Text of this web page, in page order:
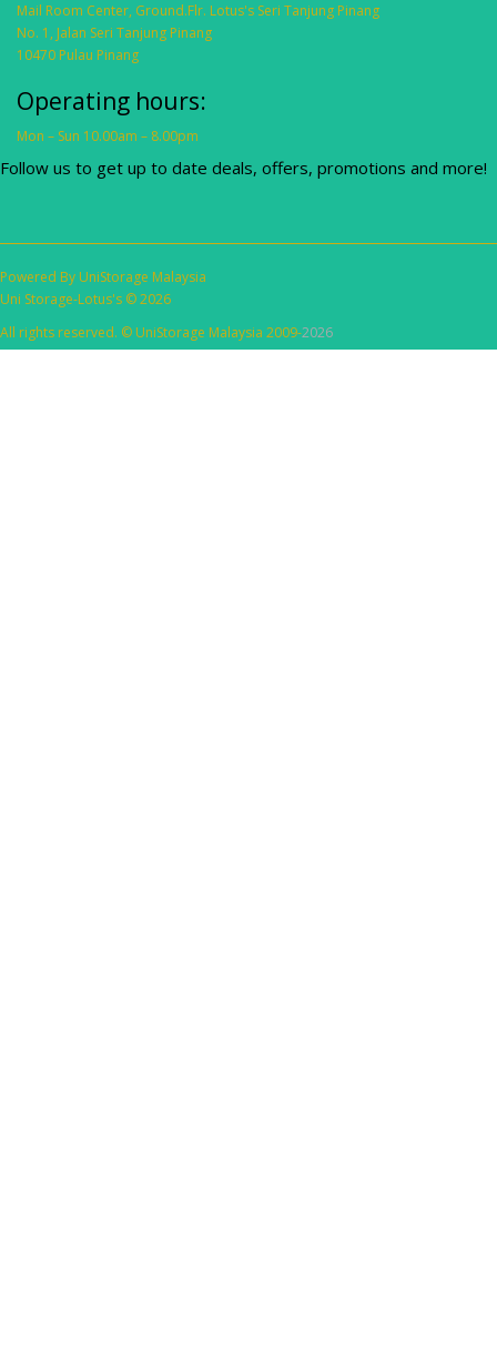
Mail Room Center, Ground.Flr. Lotus's Seri Tanjung Pinang
No. 1, Jalan Seri Tanjung Pinang
10470 Pulau Pinang
Operating hours:
Mon – Sun 10.00am – 8.00pm
Follow us to get up to date deals, offers, promotions and more!
Powered By UniStorage Malaysia
Uni Storage-Lotus's © 2026
All rights reserved. © UniStorage Malaysia 2009-2026